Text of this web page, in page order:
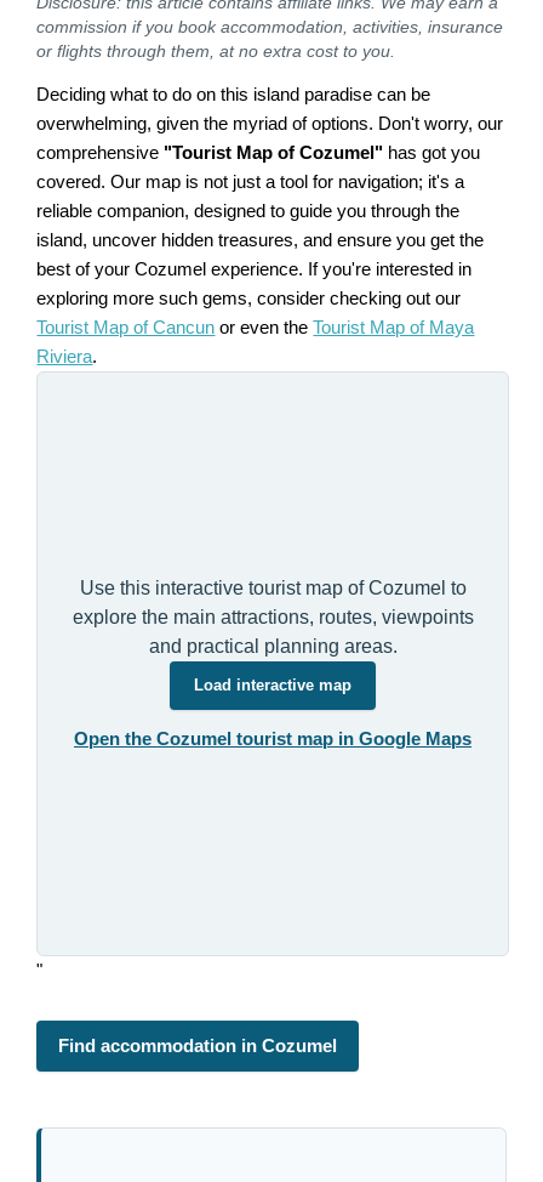
commission if you book accommodation, activities, insurance
or flights through them, at no extra cost to you.
Deciding what to do on this island paradise can be
overwhelming, given the myriad of options. Don't worry, our
comprehensive "Tourist Map of Cozumel" has got you
covered. Our map is not just a tool for navigation; it's a
reliable companion, designed to guide you through the
island, uncover hidden treasures, and ensure you get the
best of your Cozumel experience. If you're interested in
exploring more such gems, consider checking out our
Tourist Map of Cancun or even theTourist Map of Maya
Riviera.
Use this interactive tourist map of Cozumel to
explore the main attractions, routes, viewpoints
and practical planning areas.
Load interactive map
Open the Cozumel tourist map in Google Maps
"
Find accommodation in Cozumel